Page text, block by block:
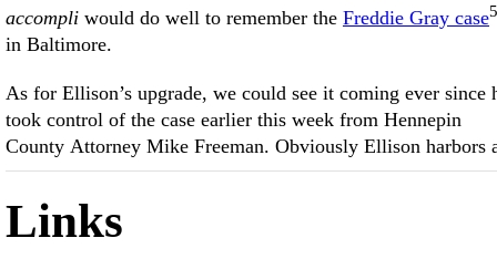
accompli would do well to remember the Freddie Gray case5
in Baltimore.
As for Ellison’s upgrade, we could see it coming ever since
took control of the case earlier this week from Hennepin
County Attorney Mike Freeman. Obviously Ellison harbors
Links